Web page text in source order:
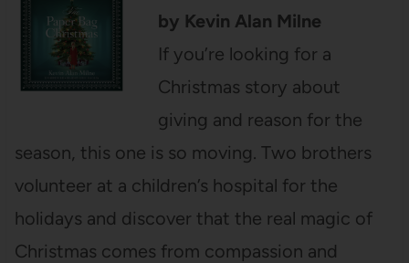
by Kevin Alan Milne
If you’re looking for a
Christmas story about
giving and reason for the
season, this one is so moving. Two brothers
volunteer at a children’s hospital for the
holidays and discover that the real magic of
Christmas comes from compassion and